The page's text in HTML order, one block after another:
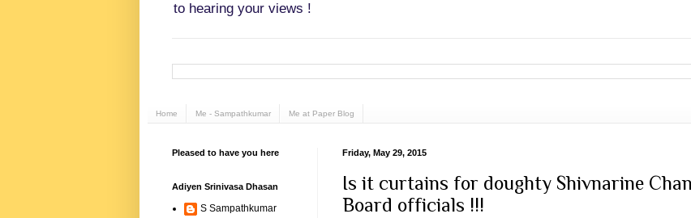
to hearing your views !
Home Me - Sampathkumar Me at Paper Blog
Friday, May 29, 2015
Is it curtains for doughty Shivnarine
Board officials !!!
Pleased to have you here
Adiyen Srinivasa Dhasan
S Sampathkumar